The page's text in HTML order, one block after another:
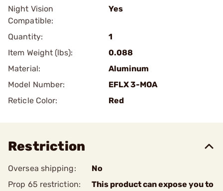
Night Vision
Compatible:
Yes
Quantity:
1
Item Weight (lbs):
0.088
Material:
Aluminum
Model Number:
EFLX 3-MOA
Reticle Color:
Red
Restriction
Oversea shipping:
No
Prop 65 restriction:
This product can expose you to